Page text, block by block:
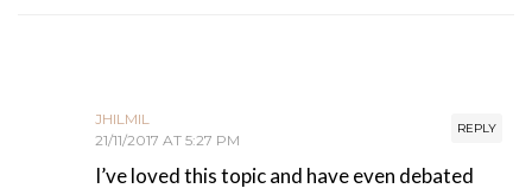
REPLY
JHILMIL
21/11/2017 AT 5:27 PM
I’ve loved this topic and have even debated